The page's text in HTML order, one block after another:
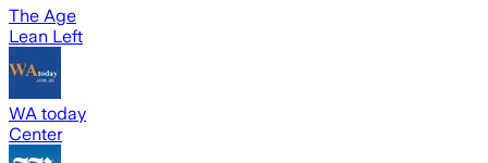
The Age
Lean Left
WA today
Center